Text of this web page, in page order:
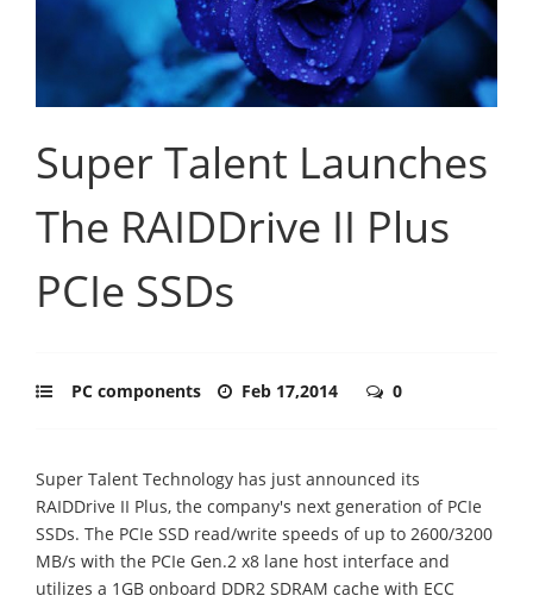
Super Talent Launches
The RAIDDrive II Plus
PCIe SSDs
PC components Feb 17,2014 0
Super Talent Technology has just announced its
RAIDDrive II Plus, the company's next generation of PCIe
SSDs. The PCIe SSD read/write speeds of up to 2600/3200
MB/s with the PCIe Gen.2 x8 lane host interface and
utilizes a 1GB onboard DDR2 SDRAM cache with ECC